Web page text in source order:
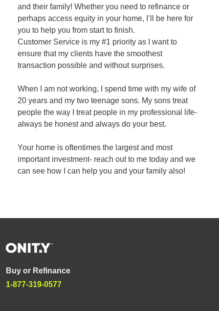
and their family! Whether you need to refinance or
perhaps access equity in your home, I’ll be here for
you to help you from start to finish.
Customer Service is my #1 priority as I want to
ensure that my clients have the smoothest
transaction possible and without surprises.
When I am not working, I spend time with my wife of
20 years and my two teenage sons. My sons treat
people the way I treat people in my professional life-
always be honest and always do your best.
Your home is oftentimes the largest and most
important investment- reach out to me today and we
can see how I can help you and your family also!
Buy or Refinance
1-877-319-0577